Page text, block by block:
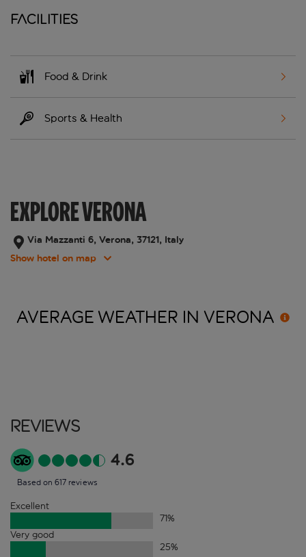
Facilities
Food & Drink
Sports & Health
EXPLORE VERONA
Via Mazzanti 6, Verona, 37121, Italy
Show hotel on map
AVERAGE WEATHER IN VERONA
Reviews
4.6
Based on 617 reviews
Excellent
71%
Very good
25%